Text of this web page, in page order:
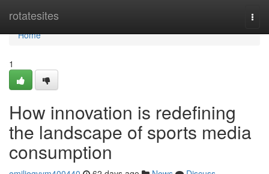
rotatesites
Home
Home
1
How innovation is redefining
the landscape of sports media
consumption